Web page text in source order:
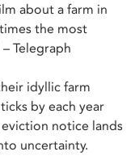
about a farm in
the most
Telegraph
idyllic farm
by each year
notice lands
uncertainty.